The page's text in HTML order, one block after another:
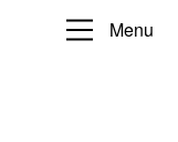
Menu